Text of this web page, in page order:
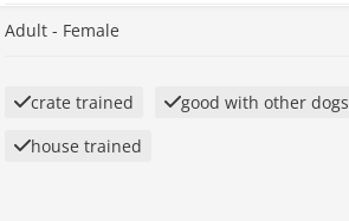
Adult - Female
crate trained
good with other dogs
house trained